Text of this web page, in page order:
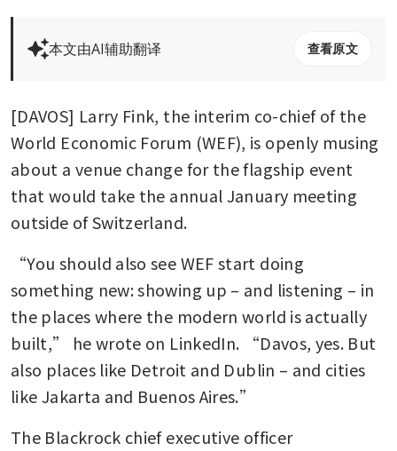
本文由AI辅助翻译 查看原文
[DAVOS] Larry Fink, the interim co-chief of the
World Economic Forum (WEF), is openly musing
about a venue change for the flagship event
that would take the annual January meeting
outside of Switzerland.
“You should also see WEF start doing
something new: showing up – and listening – in
the places where the modern world is actually
built,” he wrote on LinkedIn. “Davos, yes. But
also places like Detroit and Dublin – and cities
like Jakarta and Buenos Aires.”
The Blackrock chief executive officer